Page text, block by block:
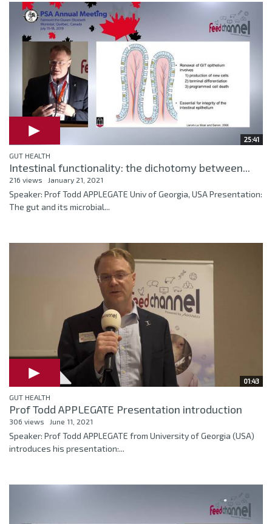
25:41
GUT HEALTH
Intestinal functionality: the dichotomy between...
216 views January 21, 2021
Speaker: Prof Todd APPLEGATE Univ of Georgia, USA Presentation:
The gut and its microbial...
01:43
GUT HEALTH
Prof Todd APPLEGATE Presentation introduction
306 views June 11, 2021
Speaker: Prof Todd APPLEGATE from University of Georgia (USA)
introduces his presentation:...